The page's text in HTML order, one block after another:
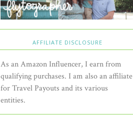
AFFILIATE DISCLOSURE
As an Amazon Influencer, I earn from
qualifying purchases. I am also an affiliate
for Travel Payouts and its various
entities.